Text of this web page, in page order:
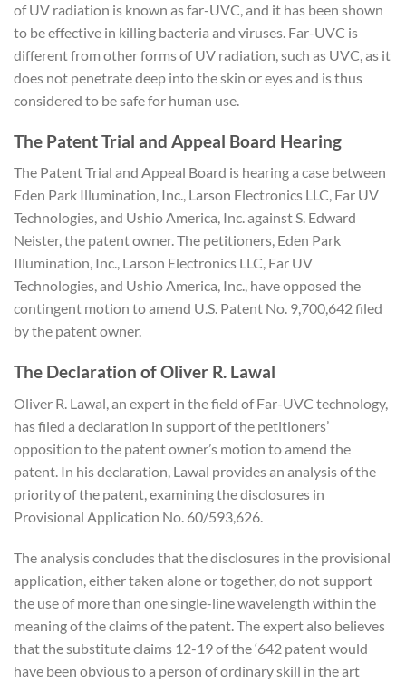
of UV radiation is known as far-UVC, and it has been shown
to be effective in killing bacteria and viruses. Far-UVC is
different from other forms of UV radiation, such as UVC, as it
does not penetrate deep into the skin or eyes and is thus
considered to be safe for human use.
The Patent Trial and Appeal Board Hearing
The Patent Trial and Appeal Board is hearing a case between
Eden Park Illumination, Inc., Larson Electronics LLC, Far UV
Technologies, and Ushio America, Inc. against S. Edward
Neister, the patent owner. The petitioners, Eden Park
Illumination, Inc., Larson Electronics LLC, Far UV
Technologies, and Ushio America, Inc., have opposed the
contingent motion to amend U.S. Patent No. 9,700,642 filed
by the patent owner.
The Declaration of Oliver R. Lawal
Oliver R. Lawal, an expert in the field of Far-UVC technology,
has filed a declaration in support of the petitioners’
opposition to the patent owner’s motion to amend the
patent. In his declaration, Lawal provides an analysis of the
priority of the patent, examining the disclosures in
Provisional Application No. 60/593,626.
The analysis concludes that the disclosures in the provisional
application, either taken alone or together, do not support
the use of more than one single-line wavelength within the
meaning of the claims of the patent. The expert also believes
that the substitute claims 12-19 of the ‘642 patent would
have been obvious to a person of ordinary skill in the art